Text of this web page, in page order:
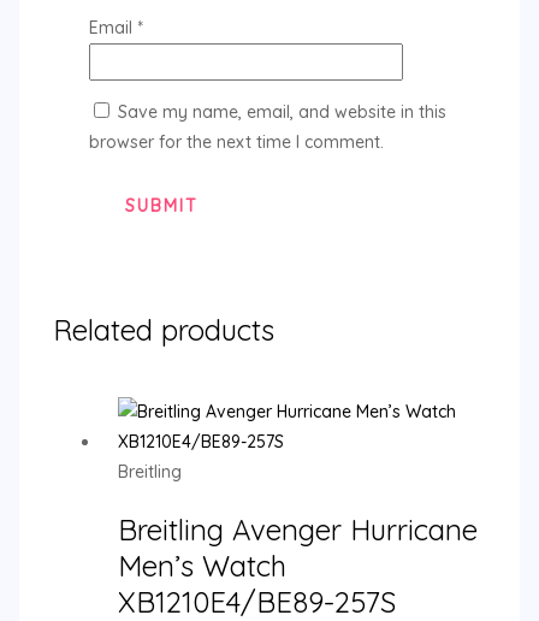
Email *
Save my name, email, and website in this
browser for the next time I comment.
Related products
Breitling
Breitling Avenger Hurricane
Men’s Watch
XB1210E4/BE89-257S